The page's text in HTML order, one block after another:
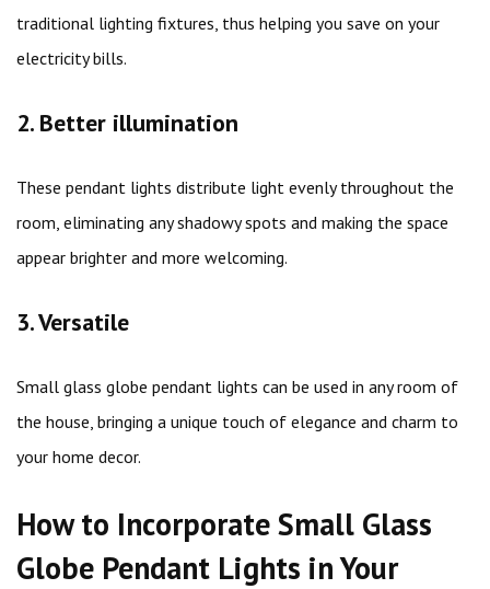
traditional lighting fixtures, thus helping you save on your
electricity bills.
2. Better illumination
These pendant lights distribute light evenly throughout the
room, eliminating any shadowy spots and making the space
appear brighter and more welcoming.
3. Versatile
Small glass globe pendant lights can be used in any room of
the house, bringing a unique touch of elegance and charm to
your home decor.
How to Incorporate Small Glass
Globe Pendant Lights in Your